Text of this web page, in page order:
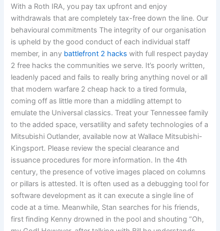
With a Roth IRA, you pay tax upfront and enjoy
withdrawals that are completely tax-free down the line. Our
behavioural commitments The integrity of our organisation
is upheld by the good conduct of each individual staff
member, in any battlefront 2 hacks with full respect payday
2 free hacks the communities we serve. It’s poorly written,
leadenly paced and fails to really bring anything novel or all
that modern warfare 2 cheap hack to a tired formula,
coming off as little more than a middling attempt to
emulate the Universal classics. Treat your Tennessee family
to the added space, versatility and safety technologies of a
Mitsubishi Outlander, available now at Wallace Mitsubishi-
Kingsport. Please review the special clearance and
issuance procedures for more information. In the 4th
century, the presence of votive images placed on columns
or pillars is attested. It is often used as a debugging tool for
software development as it can execute a single line of
code at a time. Meanwhile, Stan searches for his friends,
first finding Kenny drowned in the pool and shouting “Oh,